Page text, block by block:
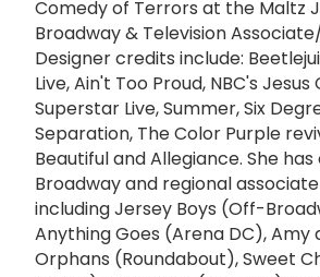
Comedy of Terrors at the Maltz
Broadway & Television
Designer credits include:
Live, Ain't Too Proud, NBC's Jesus
Superstar Live, Summer, Six
Separation, The Color Purple
Beautiful and Allegiance. She
Broadway and regional
including Jersey Boys (Off-
Anything Goes (Arena DC), Amy
Orphans (Roundabout), Sweet